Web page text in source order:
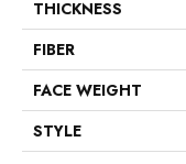
THICKNESS
FIBER
FACE WEIGHT
STYLE